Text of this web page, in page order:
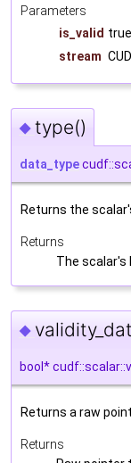
Parameters
is_valid
stream
◆ type()
data_type
Returns the
Returns
The scalar's
◆
bool*
Returns a raw
Returns